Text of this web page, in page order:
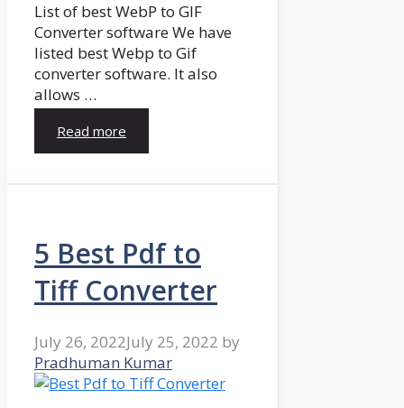
List of best WebP to GIF
Converter software We have
listed best Webp to Gif
converter software. It also
allows …
Read more
5 Best Pdf to
Tiff Converter
July 26, 2022July 25, 2022 by
Pradhuman Kumar